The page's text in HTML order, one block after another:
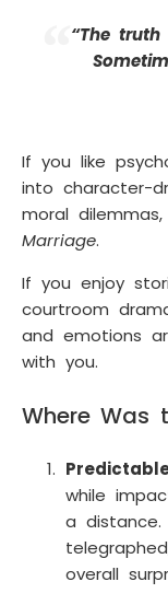
“The truth
If you like
into character-
moral
Marriage.
If you enjoy
courtroom
and emotions
with you.
Where Was
while
a
overall